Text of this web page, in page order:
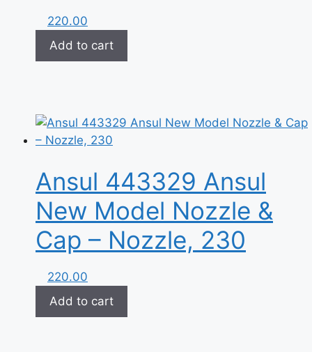
220.00
Add to cart
Ansul 443329 Ansul
New Model Nozzle &
Cap – Nozzle, 230
220.00
Add to cart